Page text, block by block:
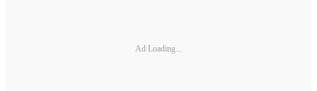
Ad Loading...